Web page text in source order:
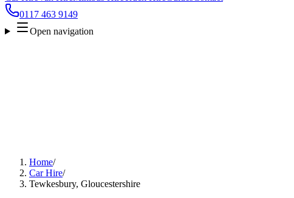
0117 463 9149
Open navigation
Home/
Car Hire/
Tewkesbury, Gloucestershire